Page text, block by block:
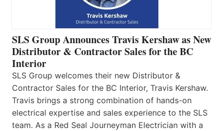
SLS Group Announces Travis Kershaw as New
Distributor & Contractor Sales for the BC
Interior
SLS Group welcomes their new Distributor &
Contractor Sales for the BC Interior, Travis Kershaw.
Travis brings a strong combination of hands-on
electrical expertise and sales experience to the SLS
team. As a Red Seal Journeyman Electrician with a